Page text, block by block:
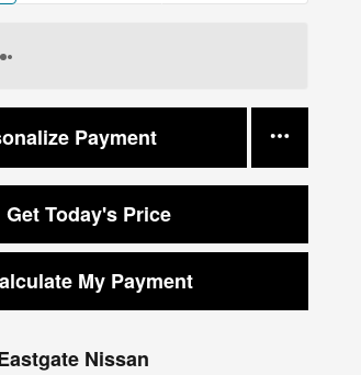
Payment
Get Today's Price
My Payment
Nissan